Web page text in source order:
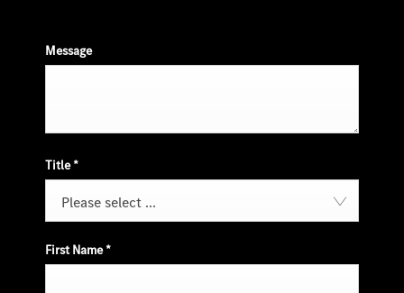
Message
Title*
Please select ...
First Name*